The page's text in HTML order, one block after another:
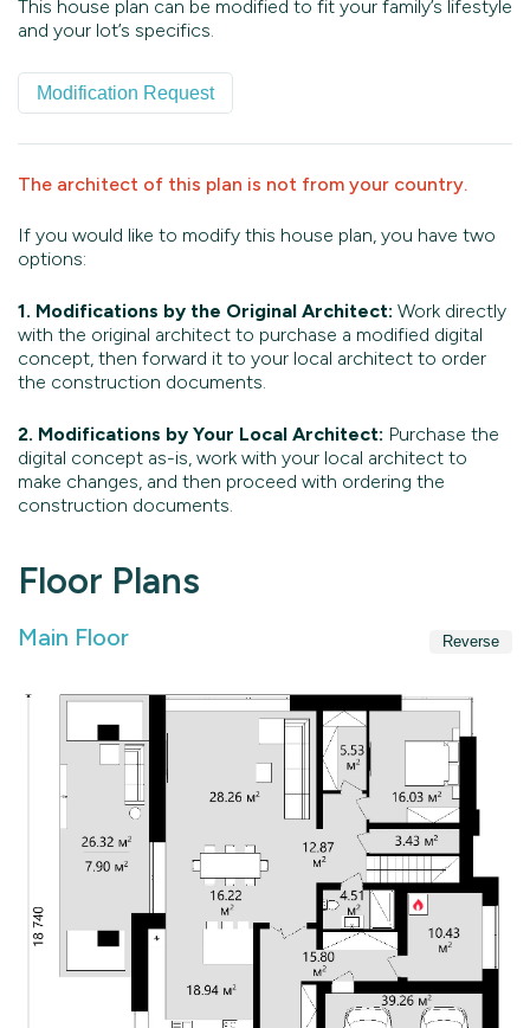
This house plan can be modified to fit your family’s lifestyle
and your lot’s specifics.
Modification Request
The architect of this plan is not from your country.
If you would like to modify this house plan, you have two
options:
1. Modifications by the Original Architect: Work directly
with the original architect to purchase a modified digital
concept, then forward it to your local architect to order
the construction documents.
2. Modifications by Your Local Architect: Purchase the
digital concept as-is, work with your local architect to
make changes, and then proceed with ordering the
construction documents.
Floor Plans
Main Floor Reverse